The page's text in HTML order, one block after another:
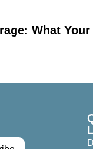
What Your